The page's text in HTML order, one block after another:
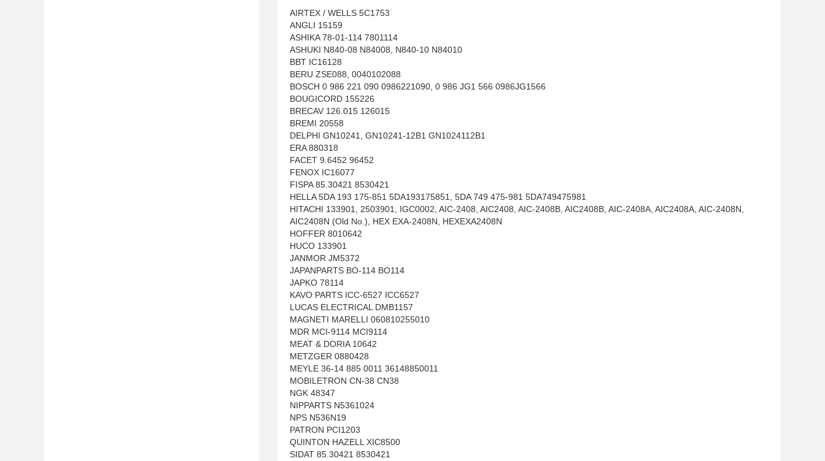
AIRTEX / WELLS 5C1753
ANGLI 15159
ASHIKA 78-01-114 7801114
ASHUKI N840-08 N84008, N840-10 N84010
BBT IC16128
BERU ZSE088, 0040102088
BOSCH 0 986 221 090 0986221090, 0 986 JG1 566 0986JG1566
BOUGICORD 155226
BRECAV 126.015 126015
BREMI 20558
DELPHI GN10241, GN10241-12B1 GN1024112B1
ERA 880318
FACET 9.6452 96452
FENOX IC16077
FISPA 85.30421 8530421
HELLA 5DA 193 175-851 5DA193175851, 5DA 749 475-981 5DA749475981
HITACHI 133901, 2503901, IGC0002, AIC-2408, AIC2408, AIC-2408B, AIC2408B, AIC-2408A, AIC2408A, AIC-2408N,
AIC2408N (Old No.), HEX EXA-2408N, HEXEXA2408N
HOFFER 8010642
HUCO 133901
JANMOR JM5372
JAPANPARTS BO-114 BO114
JAPKO 78114
KAVO PARTS ICC-6527 ICC6527
LUCAS ELECTRICAL DMB1157
MAGNETI MARELLI 060810255010
MDR MCI-9114 MCI9114
MEAT & DORIA 10642
METZGER 0880428
MEYLE 36-14 885 0011 36148850011
MOBILETRON CN-38 CN38
NGK 48347
NIPPARTS N5361024
NPS N536N19
PATRON PCI1203
QUINTON HAZELL XIC8500
SIDAT 85.30421 8530421